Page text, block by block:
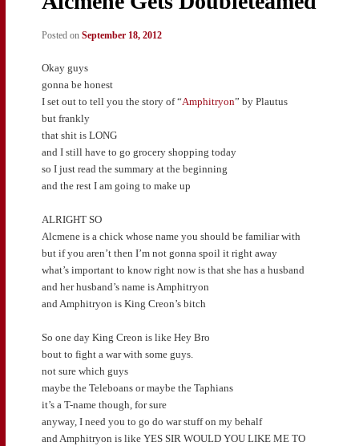
Posted on September 18, 2012
Okay guys
gonna be honest
I set out to tell you the story of “Amphitryon” by Plautus
but frankly
that shit is LONG
and I still have to go grocery shopping today
so I just read the summary at the beginning
and the rest I am going to make up
ALRIGHT SO
Alcmene is a chick whose name you should be familiar with
but if you aren’t then I’m not gonna spoil it right away
what’s important to know right now is that she has a husband
and her husband’s name is Amphitryon
and Amphitryon is King Creon’s bitch
So one day King Creon is like Hey Bro
bout to fight a war with some guys.
not sure which guys
maybe the Teleboans or maybe the Taphians
it’s a T-name though, for sure
anyway, I need you to go do war stuff on my behalf
and Amphitryon is like YES SIR WOULD YOU LIKE ME TO